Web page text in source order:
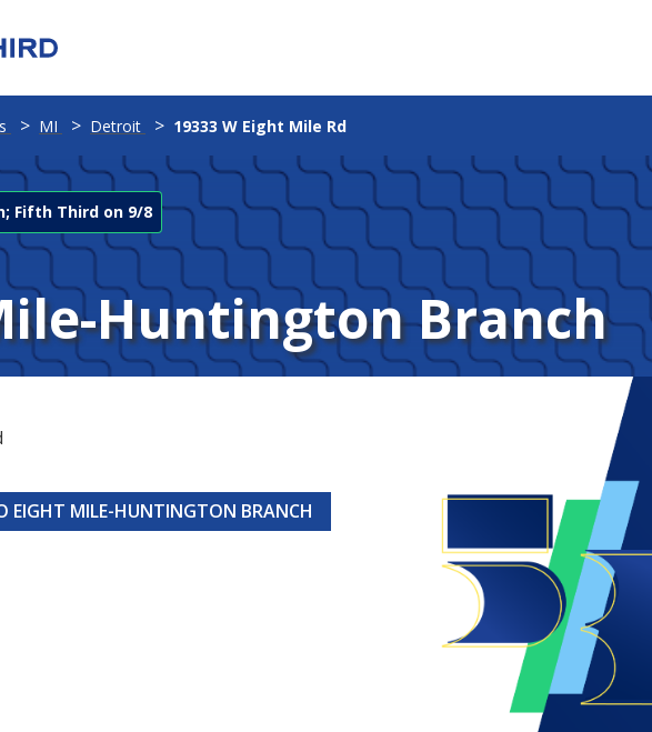
Fifth Third on 9/8
Huntington Branch
EIGHT MILE-HUNTINGTON BRANCH
MI Detroit 19333 W Eight Mile Rd